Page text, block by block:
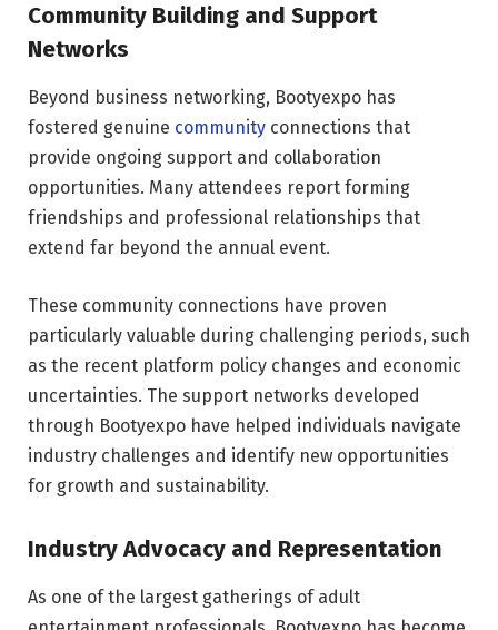
Community Building and Support
Networks
Beyond business networking, Bootyexpo has
fostered genuine community connections that
provide ongoing support and collaboration
opportunities. Many attendees report forming
friendships and professional relationships that
extend far beyond the annual event.
These community connections have proven
particularly valuable during challenging periods, such
as the recent platform policy changes and economic
uncertainties. The support networks developed
through Bootyexpo have helped individuals navigate
industry challenges and identify new opportunities
for growth and sustainability.
Industry Advocacy and Representation
As one of the largest gatherings of adult